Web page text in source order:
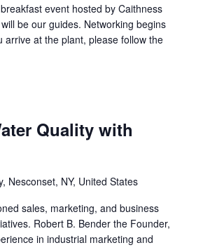
event hosted by Caithness
be our guides. Networking begins
at the plant, please follow the
Quality with
Nesconset, NY, United States
sales, marketing, and business
Robert B. Bender the Founder,
in industrial marketing and